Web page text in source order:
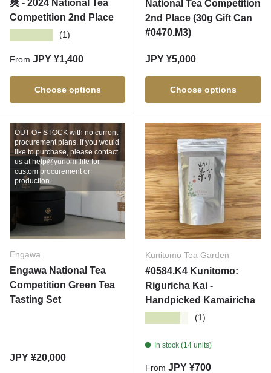
爽 - 2024 National Tea
Competition 2nd Place
(1)
Regular price
From JPY ¥1,400
Choose options
National Tea Competition
2nd Place (30g Gift Can
#0470.M3)
Regular price
JPY ¥5,000
Choose options
OUT OF STOCK with no current
procurement plans. If you would
like to purchase, please contact
us at help@yunomi.life for
custom procurement or
production.
Engawa
Engawa National Tea
Competition Green Tea
Tasting Set
Regular price
JPY ¥20,000
Kunitomo Tea Garden
#0584.K4 Kunitomo:
Riguricha Kai -
Handpicked Kamairicha
(1)
In stock (14 units)
Regular price
From JPY ¥700